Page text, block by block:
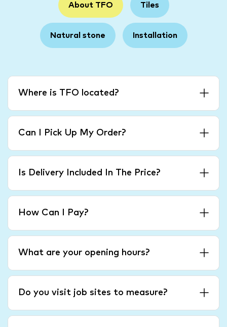
About TFO Tiles
Natural stone Installation
Where is TFO located?
Can I Pick Up My Order?
Is Delivery Included In The Price?
How Can I Pay?
What are your opening hours?
Do you visit job sites to measure?